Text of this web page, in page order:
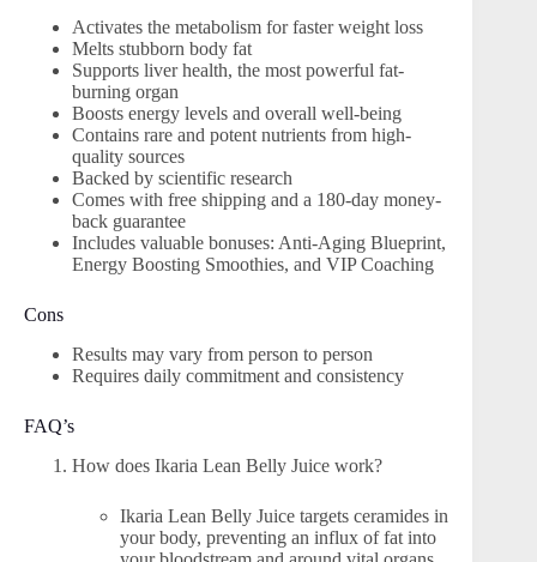
Activates the metabolism for faster weight loss
Melts stubborn body fat
Supports liver health, the most powerful fat-
burning organ
Boosts energy levels and overall well-being
Contains rare and potent nutrients from high-
quality sources
Backed by scientific research
Comes with free shipping and a 180-day money-
back guarantee
Includes valuable bonuses: Anti-Aging Blueprint,
Energy Boosting Smoothies, and VIP Coaching
Cons
Results may vary from person to person
Requires daily commitment and consistency
FAQ’s
How does Ikaria Lean Belly Juice work?
Ikaria Lean Belly Juice targets ceramides in
your body, preventing an influx of fat into